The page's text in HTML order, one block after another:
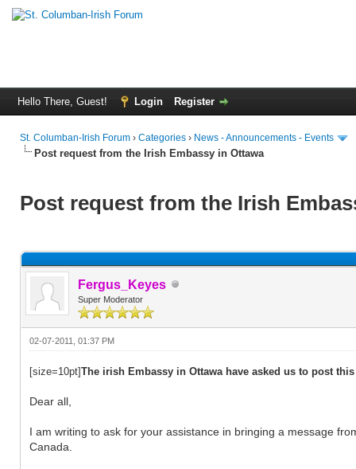
Hello There, Guest! Login Register
St. Columban-Irish Forum › Categories › News - Announcements - Events
Post request from the Irish Embassy in Ottawa
Post request from the Irish
Fergus_Keyes
Super Moderator
02-07-2011, 01:37 PM
[size=10pt]The irish Embassy in Ottawa have asked us to post
Dear all,
I am writing to ask for your assistance in bringing a message
Canada.